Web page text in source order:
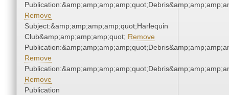
Remove
Subject:&amp;amp;amp;amp;quot;Harlequin
Club&amp;amp;amp;amp;quot; Remove
Remove
Remove
Publication